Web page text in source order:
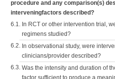
procedure and any comparison(s)
interveningfactors described?
6.1. In RCT or other intervention trial,
regimens studied?
6.2. In observational study, were
clinicians/provider described?
6.3. Was the intensity and duration of
factor sufficient to produce a